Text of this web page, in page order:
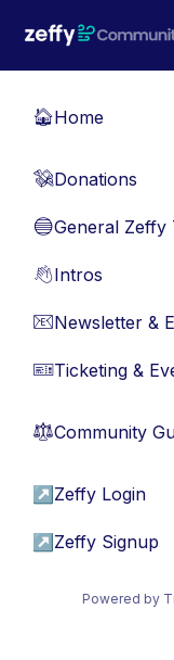
🏠Home
💸Donations
🔵General Zeffy
👋Intros
📧Newsletter &
🎫Ticketing &
⚖︎Community
↗ Zeffy Login
↗ Zeffy Signup
Powered by